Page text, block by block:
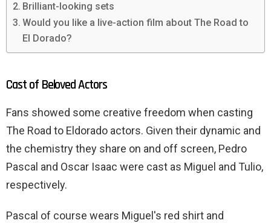
Brilliant-looking sets
Would you like a live-action film about The Road to
El Dorado?
Cast of Beloved Actors
Fans showed some creative freedom when casting
The Road to Eldorado actors. Given their dynamic and
the chemistry they share on and off screen, Pedro
Pascal and Oscar Isaac were cast as Miguel and Tulio,
respectively.
Pascal of course wears Miguel's red shirt and